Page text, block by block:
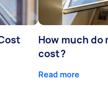
How much do
cost?
Read more